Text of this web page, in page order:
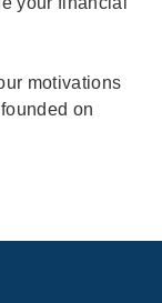
motivations
on